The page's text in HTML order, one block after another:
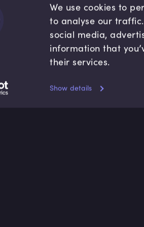
We use cookies to
to analyse our
social media,
information that
their services.
Show details